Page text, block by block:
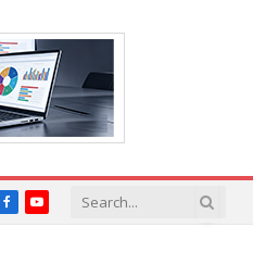
FacebookYouTube